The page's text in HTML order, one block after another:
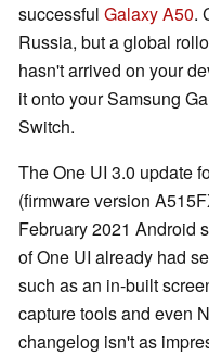
successful Galaxy A50.
Russia, but a global
hasn't arrived on your
it onto your Samsung
Switch.
The One UI 3.0 update
(firmware version
February 2021 Android
of One UI already had
such as an in-built
capture tools and even
changelog isn't as